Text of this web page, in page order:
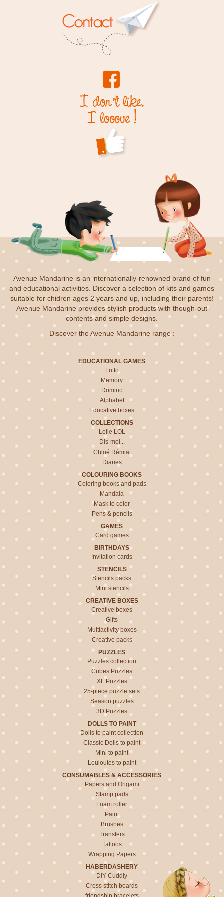
Avenue Mandarine is an internationally-renowned brand of fun
and educational activities. Discover a selection of kits and games
suitable for chidren ages 2 years and up, including their parents!
Avenue Mandarine provides stylish products with though-out
contents and simple designs.
Discover the Avenue Mandarine range :
EDUCATIONAL GAMES
Lotto
Memory
Domino
Alphabet
Educative boxes
COLLECTIONS
Lolie LOL
Dis-moi...
Chloé Rémiat
Diaries
COLOURING BOOKS
Coloring books and pads
Mandala
Mask to color
Pens & pencils
GAMES
Card games
BIRTHDAYS
Invitation cards
STENCILS
Stencils packs
Mini stencils
CREATIVE BOXES
Creative boxes
Gifts
Multiactivity boxes
Creative packs
PUZZLES
Puzzles collection
Cubes Puzzles
XL Puzzles
25-piece puzzle sets
Season puzzles
3D Puzzles
DOLLS TO PAINT
Dolls to paint collection
Classic Dolls to paint
Mini to paint
Louloutes to paint
CONSUMABLES & ACCESSORIES
Papers and Origami
Stamp pads
Foam roller
Paint
Brushes
Transfers
Tattoos
Wrapping Papers
HABERDASHERY
DIY Cuddly
Cross stitch boards